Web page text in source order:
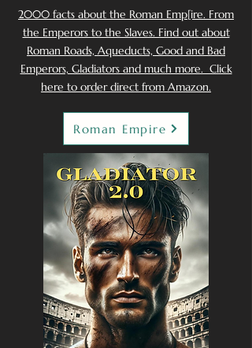
2000 facts about the Roman Emp[ire. From
the Emperors to the Slaves. Find out about
Roman Roads, Aqueducts, Good and Bad
Emperors, Gladiators and much more. Click
here to order direct from Amazon.
Roman Empire